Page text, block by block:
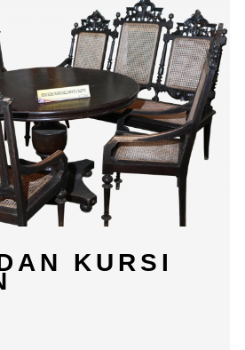
KURSI